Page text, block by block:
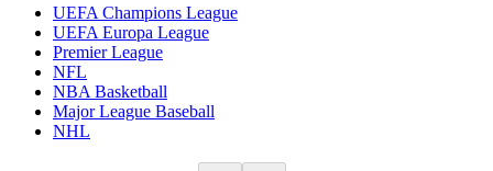
UEFA Champions League
UEFA Europa League
Premier League
NFL
NBA Basketball
Major League Baseball
NHL